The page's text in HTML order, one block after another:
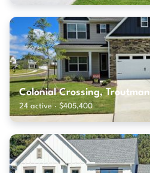
Colonial Crossing, Troutman
24 active · $405,400